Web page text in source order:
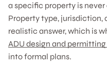
a specific property is
Property type, jurisdiction,
realistic answer, which is
ADU design and
into formal plans.